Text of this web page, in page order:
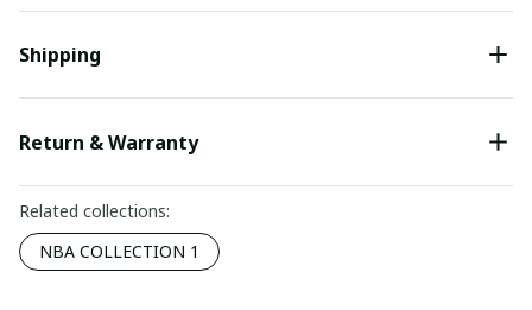
Shipping
Return & Warranty
Related collections:
NBA COLLECTION 1